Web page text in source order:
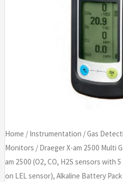
Home / Instrumentation /Gas
Monitors / Draeger X-am 2500 Multi
am 2500 (O2, CO, H2S sensors with
on LEL sensor), Alkaline Battery Pack